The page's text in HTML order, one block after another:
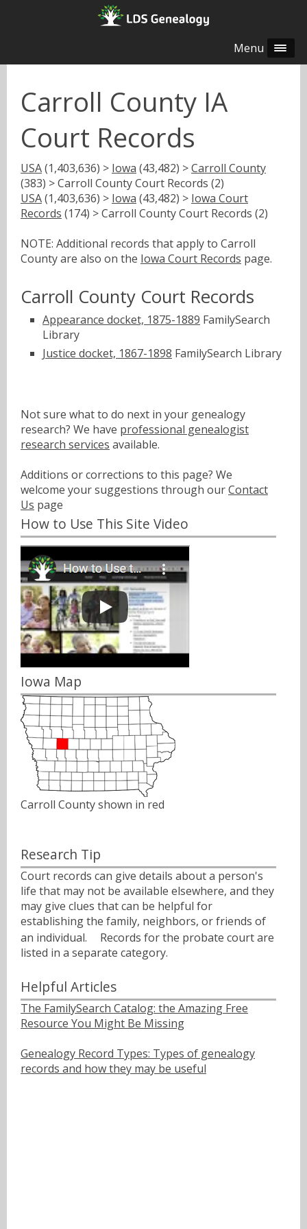
Menu
Carroll County IA
Court Records
USA(1,403,636) > Iowa (43,482) >Carroll County
(383) > Carroll County Court Records (2)
USA(1,403,636) > Iowa (43,482) > Iowa Court
Records (174) > Carroll County Court Records (2)
NOTE: Additional records that apply to Carroll
County are also on the Iowa Court Records page.
Carroll County Court Records
Appearance docket, 1875-1889 FamilySearch
Library
Justice docket, 1867-1898 FamilySearch Library
Not sure what to do next in your genealogy
research? We have professional genealogist
research services available.
Additions or corrections to this page? We
welcome your suggestions through ourContact
Us page
How to Use This Site Video
Iowa Map
Carroll County shown in red
Research Tip
Court records can give details about a person's
life that may not be available elsewhere, and they
may give clues that can be helpful for
establishing the family, neighbors, or friends of
an individual.ﾠ Records for the probate court are
listed in a separate category.
Helpful Articles
The FamilySearch Catalog: the Amazing Free
Resource You Might Be Missing
Genealogy Record Types: Types of genealogy
records and how they may be useful